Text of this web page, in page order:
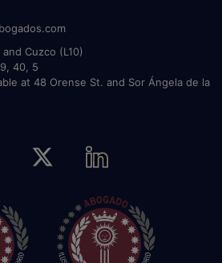
Cuzco (L10)
40, 5
at 48 Orense St. and Sor Ángela de la